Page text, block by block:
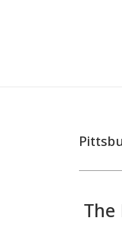
The